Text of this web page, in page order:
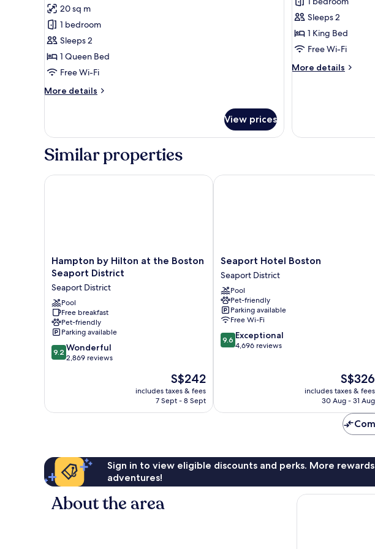
Room,
Queen
Bed,
Accessible
20 sq m
1 bedroom
Sleeps 2
1 Queen Bed
Free Wi-Fi
More details
More
Room,
Queen
Accessible
View prices
1
King
Bed,
(First)
Sleeps 2
1 King Bed
Free Wi-Fi
More details
More
Bed,
Similar properties
Hampton
by
Hilton
at
the
Boston
Seaport
District
Seaport
District
Hampton by Hilton at the Boston
Seaport District
Seaport District
Pool
Free breakfast
Pet-friendly
Parking available
9.2
out
reviews
9.2 Wonderful
2,869 reviews
The
price
is
S$242
includes taxes & fees
7 Sept - 8 Sept
Hampton by Hilton at the Boston Seaport District
Seaport
Hotel
Boston
Seaport
District
Seaport Hotel Boston
Seaport District
Pool
Pet-friendly
Parking available
Free Wi-Fi
9.6
out
9.6 Exceptional
4,696 reviews
The
price
is
S$326
includes taxes & fees
30 Aug - 31 Aug
Seaport Hotel Boston
Sign in to view eligible discounts and perks. More
adventures!
About the area